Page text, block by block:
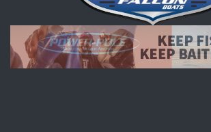
Recordcount: 9